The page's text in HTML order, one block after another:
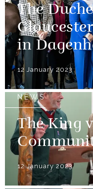
The
in
12 January 2023
NEWS
The King
12 January 2023